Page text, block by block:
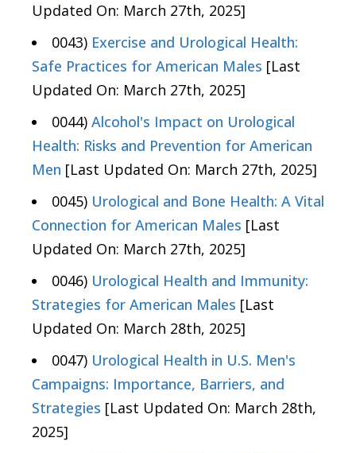
Updated On: March 27th, 2025]
0043) Exercise and Urological Health:
Safe Practices for American Males [Last
Updated On: March 27th, 2025]
0044) Alcohol's Impact on Urological
Health: Risks and Prevention for American
Men [Last Updated On: March 27th, 2025]
0045) Urological and Bone Health: A Vital
Connection for American Males [Last
Updated On: March 27th, 2025]
0046) Urological Health and Immunity:
Strategies for American Males [Last
Updated On: March 28th, 2025]
0047) Urological Health in U.S. Men's
Campaigns: Importance, Barriers, and
Strategies [Last Updated On: March 28th,
2025]